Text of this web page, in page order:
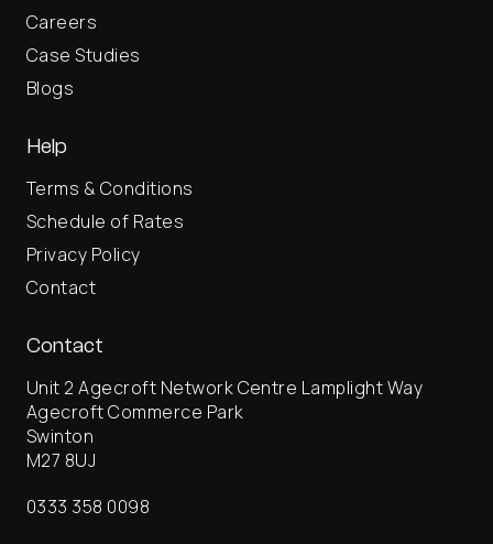
Careers
Case Studies
Blogs
Help
Terms & Conditions
Schedule of Rates
Privacy Policy
Contact
Contact
Unit 2 Agecroft Network Centre Lamplight Way
Agecroft Commerce Park
Swinton
M27 8UJ
0333 358 0098